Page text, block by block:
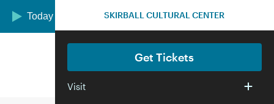
Skip to main content
Today we are open 12:00–5:00 pm
SKIRBALL CULTURAL CENTER
Get Tickets
Visit